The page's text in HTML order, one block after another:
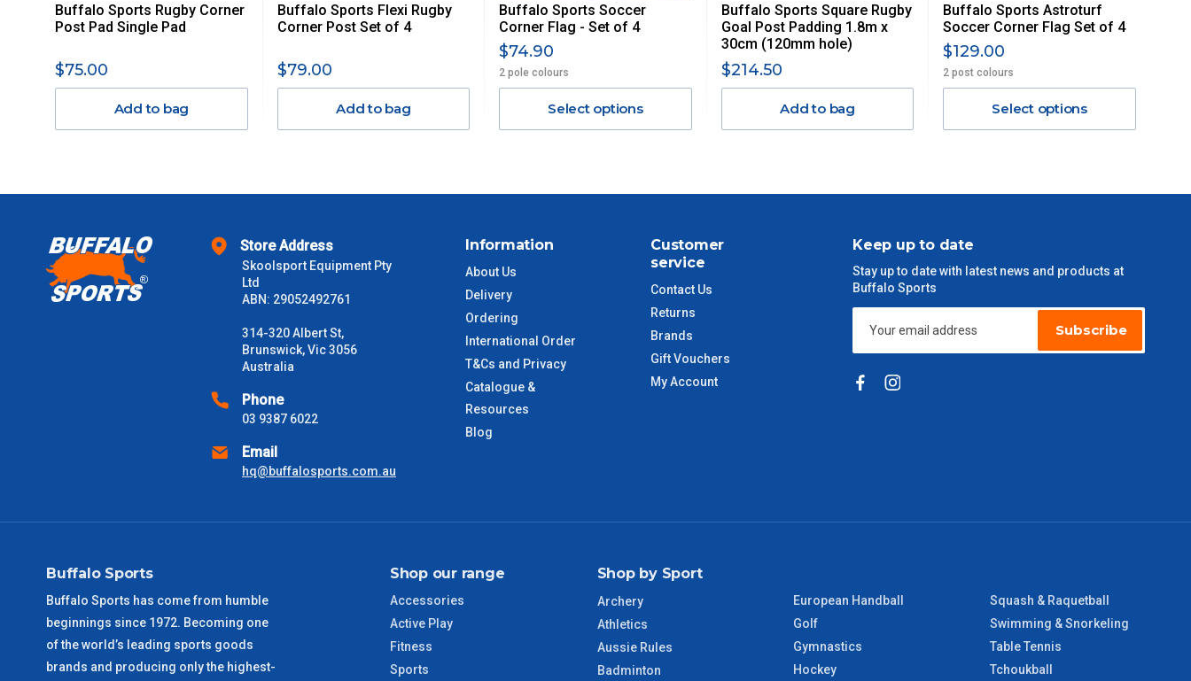
Orders up to $100 (includes GST) $13.20
$101 – $300 $27.50
$301 – $600
$2000 + $110
Please note some large and bulky items attract a surcharge due to size and weight. You will be informed upon ordering.
Please use these delivery times as a guide only. This is an estimate from when the order is shipped (Not when order is
received) From time to time these will vary. These are business days only and do not include public holidays.
ACT Metro
QLD Metro
TAS Metro
VIC Regional
ACT Regional 3 – 4 Days
QLD Regional
TAS Regional
Buffalo Sports Rugby Corner
Post Pad Single Pad
$75.00
Add to bag
Buffalo Sports Flexi Rugby
Corner Post Set of 4
$79.00
Add to bag
Buffalo Sports Soccer
Corner Flag - Set of 4
$74.90
2 pole colours
Select options
Buffalo Sports Square Rugby
Goal Post Padding 1.8m x
30cm (120mm hole)
$214.50
Add to bag
Buffalo Sports Astroturf
Soccer Corner Flag Set of 4
$129.00
2 post colours
Select options
Store Address
Skoolsport Equipment Pty
Ltd
ABN: 29052492761
314-320 Albert St,
Brunswick, Vic 3056
Australia
Phone
03 9387 6022
Email
hq@buffalosports.com.au
Information
About Us
Delivery
Ordering
International Order
T&Cs and Privacy
Catalogue &
Resources
Blog
Customer
service
Contact Us
Returns
Brands
Gift Vouchers
My Account
Keep up to date
Stay up to date with latest news and products at
Buffalo Sports
Subscribe
Buffalo Sports
Buffalo Sports has come from humble
beginnings since 1972. Becoming one
of the world’s leading sports goods
brands and producing only the highest-
Shop our range
Accessories
Active Play
Fitness
Sports
Shop by Sport
Archery
Athletics
Aussie Rules
Badminton
European Handball
Golf
Gymnastics
Hockey
Squash & Raquetball
Swimming & Snorkeling
Table Tennis
Tchoukball